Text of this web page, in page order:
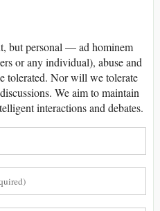
but personal — ad hominem
or any individual), abuse and
tolerated. Nor will we tolerate
We aim to maintain
interactions and debates.